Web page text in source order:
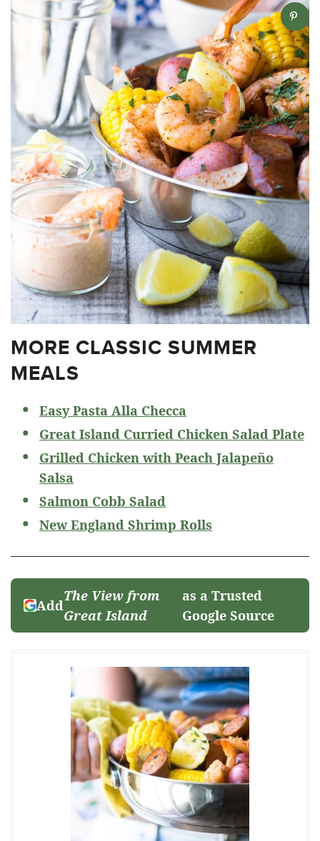
MORE CLASSIC SUMMER
MEALS
Easy Pasta Alla Checca
Great Island Curried Chicken Salad Plate
Grilled Chicken with Peach Jalapeño
Salsa
Salmon Cobb Salad
New England Shrimp Rolls
Add
The View from
Great Island
as a Trusted
Google Source